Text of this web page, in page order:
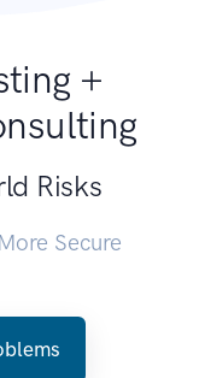
+
Risks
Secure